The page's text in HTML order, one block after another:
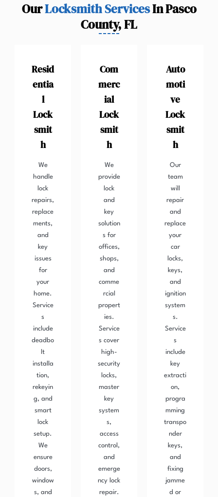
OurLocksmith ServicesIn Pasco
County, FL
Resid
entia
l
Lock
smit
h
We
handle
lock
repairs,
replace
ments,
and
key
issues
for
your
home.
Service
s
include
deadbo
lt
installa
tion,
rekeyin
g, and
smart
lock
setup.
We
ensure
doors,
window
s, and
Com
merc
ial
Lock
smit
h
We
provide
lock
and
key
solution
s for
offices,
shops,
and
comme
rcial
propert
ies.
Service
s cover
high-
security
locks,
master
key
system
s,
access
control,
and
emerge
ncy lock
repair.
Auto
moti
ve
Lock
smit
h
Our
team
will
repair
and
replace
your
car
locks,
keys,
and
ignition
system
s.
Service
s
include
key
extracti
on,
progra
mming
transpo
nder
keys,
and
fixing
jamme
d or